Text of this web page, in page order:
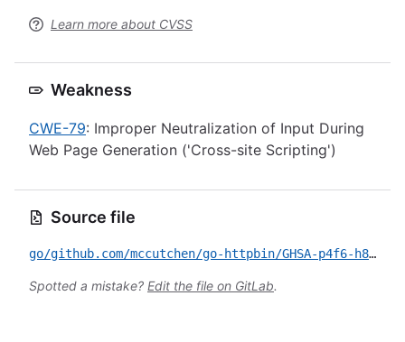
Learn more about CVSS
Weakness
CWE-79: Improper Neutralization of Input During
Web Page Generation ('Cross-site Scripting')
Source file
go/github.com/mccutchen/go-httpbin/GHSA-p4f6-h8jj-vfvf.yml
Spotted a mistake? Edit the file on GitLab.